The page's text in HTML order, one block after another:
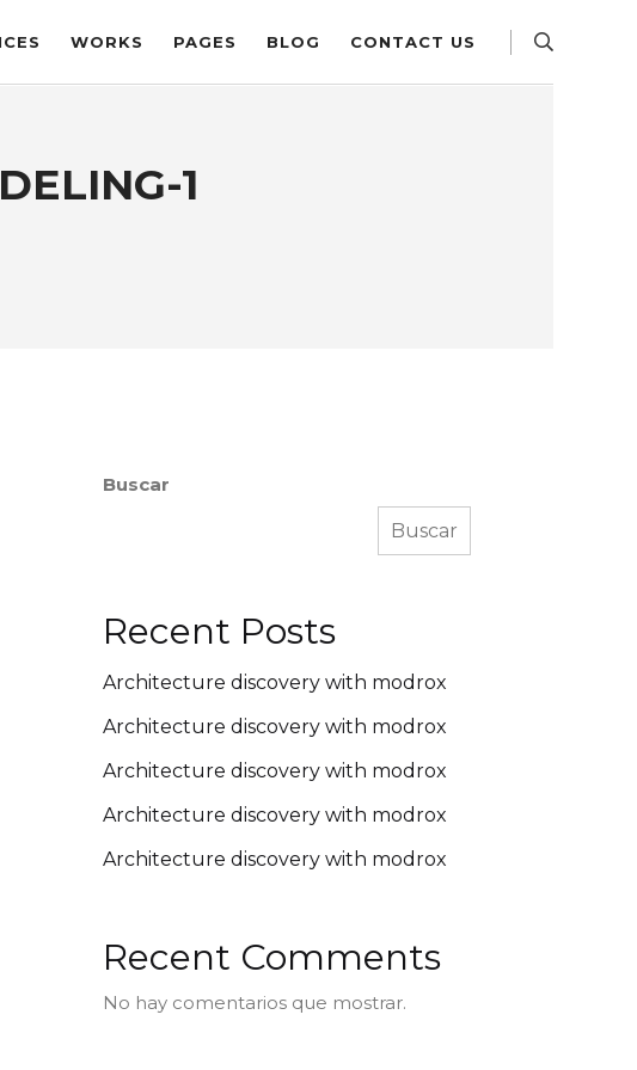
WORKS PAGES BLOG CONTACT US
1
Buscar
Buscar
Recent Posts
Architecture discovery with modrox
Architecture discovery with modrox
Architecture discovery with modrox
Architecture discovery with modrox
Architecture discovery with modrox
Recent Comments
No hay comentarios que mostrar.